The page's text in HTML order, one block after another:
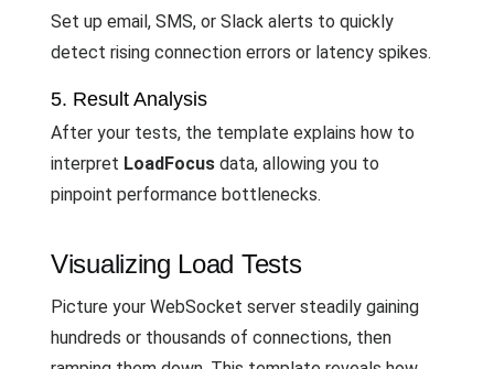
Set up email, SMS, or Slack alerts to quickly
detect rising connection errors or latency spikes.
5. Result Analysis
After your tests, the template explains how to
interpret LoadFocus data, allowing you to
pinpoint performance bottlenecks.
Visualizing Load Tests
Picture your WebSocket server steadily gaining
hundreds or thousands of connections, then